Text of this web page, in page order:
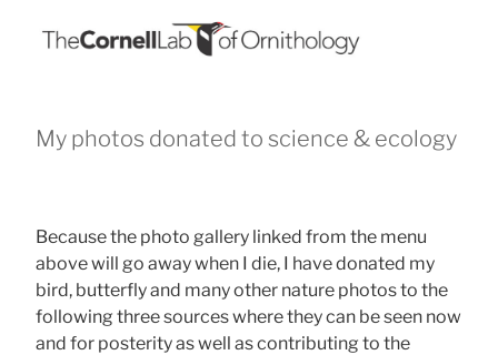
My photos donated to science & ecology
Because the photo gallery linked from the menu
above will go away when I die, I have donated my
bird, butterfly and many other nature photos to the
following three sources where they can be seen now
and for posterity as well as contributing to the